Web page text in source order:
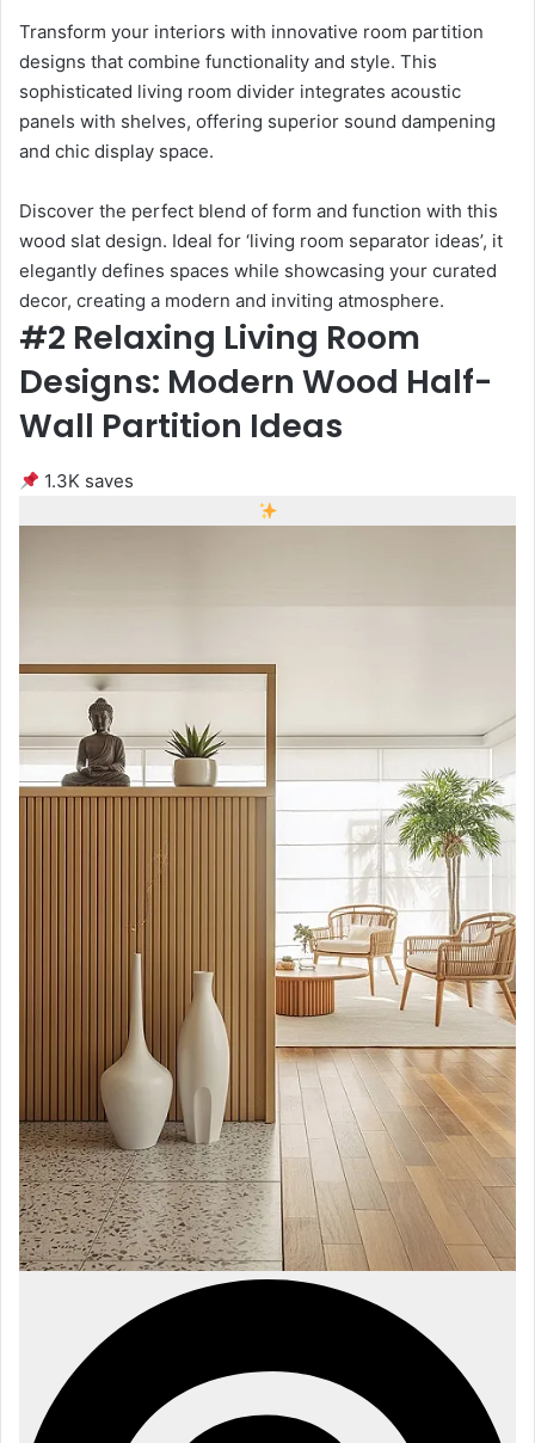
Transform your interiors with innovative room partition
designs that combine functionality and style. This
sophisticated living room divider integrates acoustic
panels with shelves, offering superior sound dampening
and chic display space.
Discover the perfect blend of form and function with this
wood slat design. Ideal for ‘living room separator ideas’, it
elegantly defines spaces while showcasing your curated
decor, creating a modern and inviting atmosphere.
#2 Relaxing Living Room
Designs: Modern Wood Half-
Wall Partition Ideas
1.3K saves